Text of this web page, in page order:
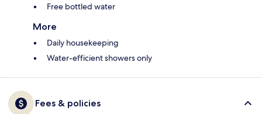
Free bottled water
More
Daily housekeeping
Water-efficient showers only
Fees & policies